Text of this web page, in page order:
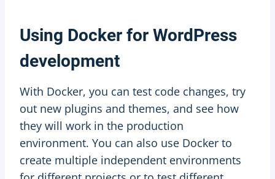
Using Docker for WordPress
development
With Docker, you can test code changes, try
out new plugins and themes, and see how
they will work in the production
environment. You can also use Docker to
create multiple independent environments